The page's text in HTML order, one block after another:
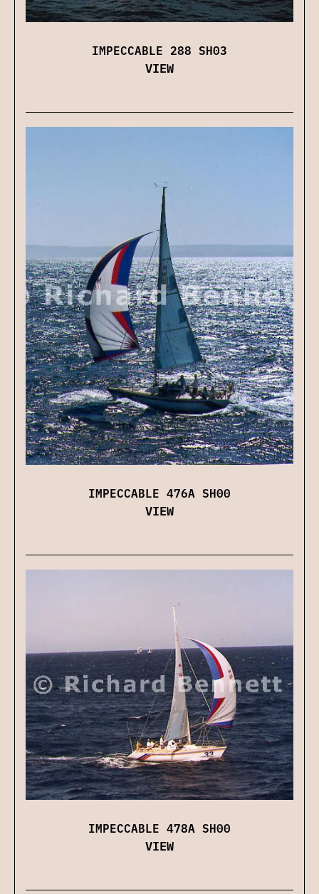
IMPECCABLE 288 SH03
VIEW
IMPECCABLE 476A SH00
VIEW
IMPECCABLE 478A SH00
VIEW